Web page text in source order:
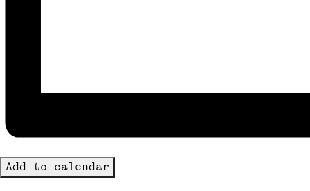
Add to calendar